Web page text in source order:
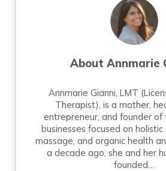
AboutAnnmarie
Annmarie Gianni, LMT
Therapist), is a mother,
entrepreneur, and founder of
businesses focused on holistic
massage, and organic health
a decade ago, she and her
founded…